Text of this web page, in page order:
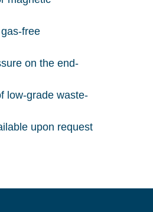
free
on the end-
low-grade waste-
upon request